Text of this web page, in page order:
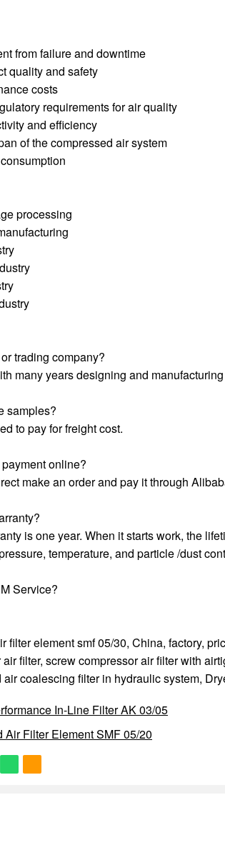
from failure and downtime
quality and safety
costs
requirements for air quality
and efficiency
of the compressed air system
processing
trading company?
many years designing and
samples?
to pay for freight cost.
online?
make an order and pay it through
is one year. When it starts work, the
temperature, and particle /dust
Service?
filter element smf 05/30, China, factory,
filter, screw compressor air filter with
air coalescing filter in hydraulic system,
In-Line Filter AK 03/05
Air Filter Element SMF 05/20